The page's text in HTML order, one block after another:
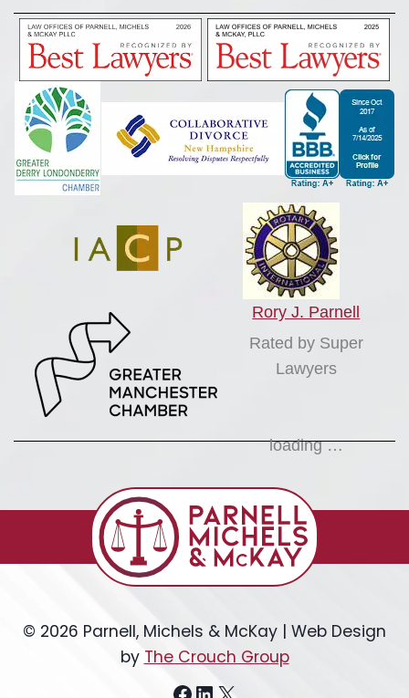
Rory J. Parnell
Rated by Super
Lawyers
loading …
© 2026 Parnell, Michels & McKay | Web Design
by The Crouch Group